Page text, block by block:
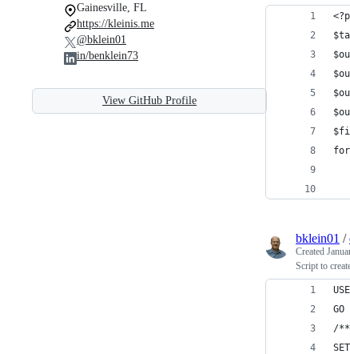
Gainesville, FL
https://kleinis.me
@bklein01
in/benklein73
View GitHub Profile
bklein01 /
Created
Script to
GO
/